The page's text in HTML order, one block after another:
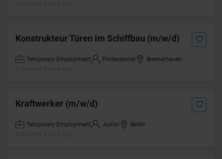
Konstrukteur Türen im Schiffbau (m/w/d)
Temporary Employment Professional
Bremerhaven
Kraftwerker (m/w/d)
Temporary Employment Junior
Berlin